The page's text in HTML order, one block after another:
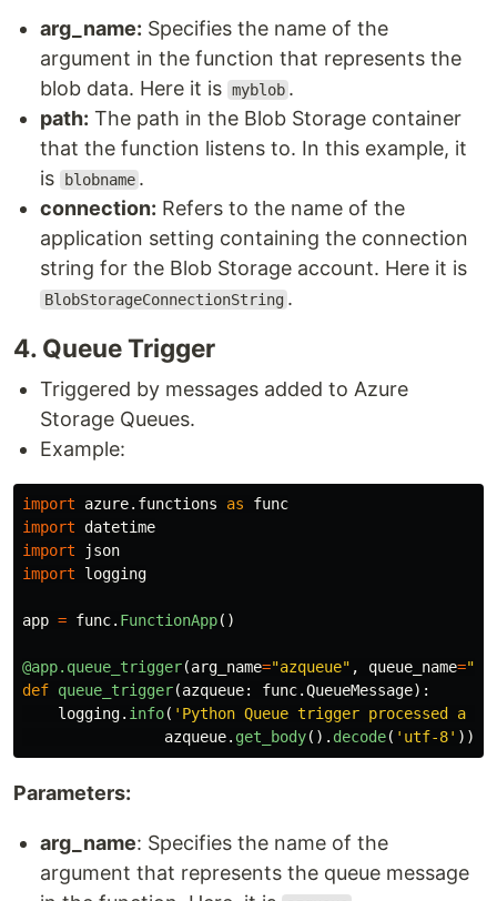
arg_name: Specifies the name of the
argument in the function that represents the
blob data. Here it is myblob .
path: The path in the Blob Storage container
that the function listens to. In this example, it
is
blobname .
connection: Refers to the name of the
application setting containing the connection
string for the Blob Storage account. Here it is
BlobStorageConnectionString .
4​. Queue Trigger
Triggered by messages added to Azure
Storage Queues.
Example:
import azure.functions as
func
import datetime
import
json
import
logging
app = func. FunctionApp()
@app.queue_trigger(arg_name="azqueue" , queue_name="
def queue_trigger(azqueue: func.QueueMessage):
logging. info( ' Python Queue trigger processed a
azqueue. get_body(). decode( ' utf-8' ))
Parameters:
arg_name: Specifies the name of the
argument that represents the queue message